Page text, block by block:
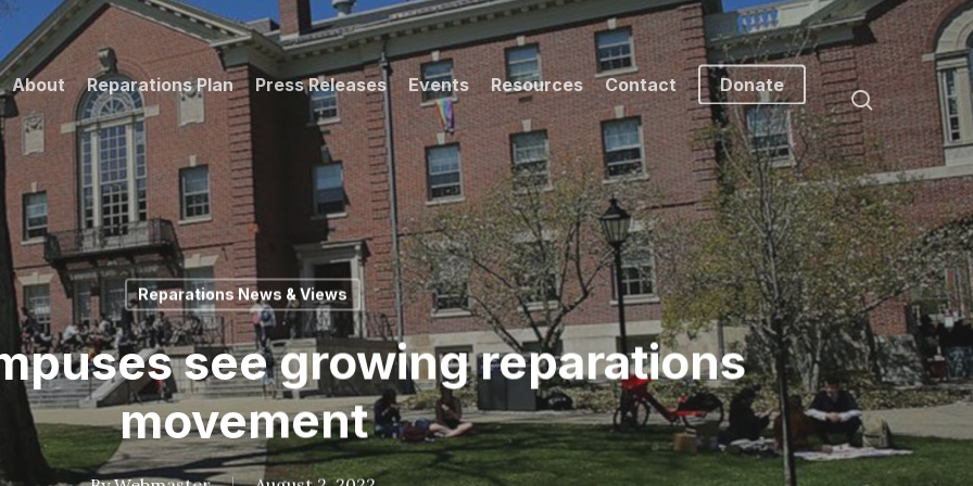
About Reparations Plan Press Releases Events Resources Contact Donate
search
Reparations News & Views
see growing reparations
movement